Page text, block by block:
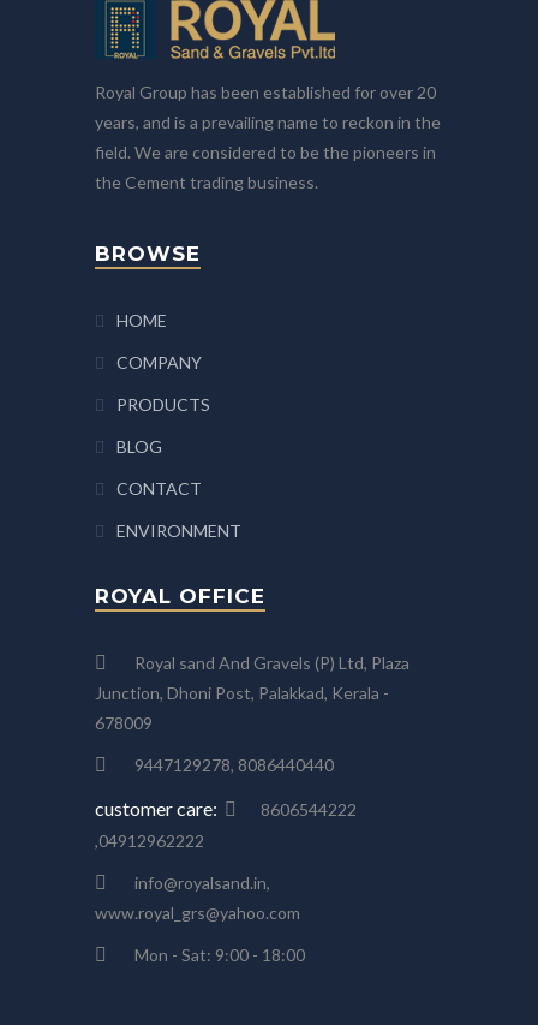
Royal Group has been established for over 20
years, and is a prevailing name to reckon in the
field. We are considered to be the pioneers in
the Cement trading business.
BROWSE
HOME
COMPANY
PRODUCTS
BLOG
CONTACT
ENVIRONMENT
ROYAL OFFICE
Royal sand And Gravels (P) Ltd, Plaza
Junction, Dhoni Post, Palakkad, Kerala -
678009
9447129278, 8086440440
customer care:
8606544222
,04912962222
info@royalsand.in,
www.royal_grs@yahoo.com
Mon - Sat: 9:00 - 18:00